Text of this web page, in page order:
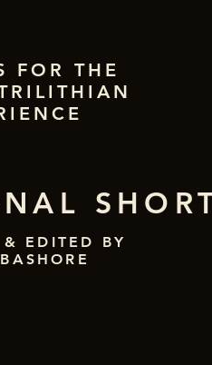
FOR THE
& EDITED BY